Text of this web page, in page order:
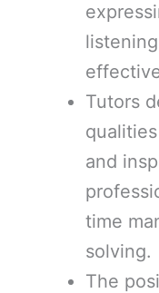
Tutors
and
time
solving.
The